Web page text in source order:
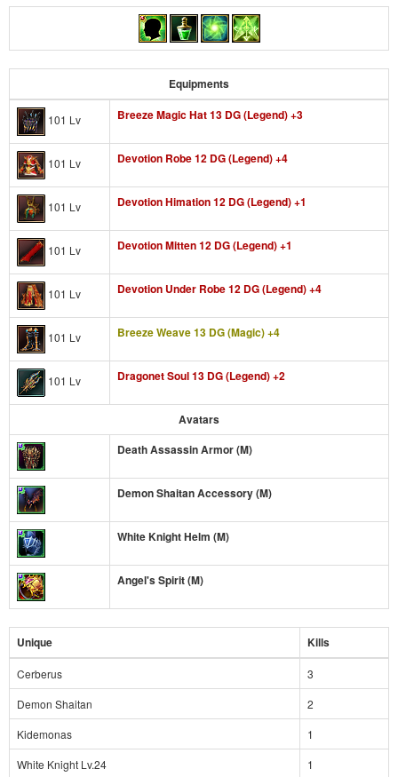
Equipments
101 Lv Breeze Magic Hat 13 DG (Legend) +3
101 Lv Devotion Robe 12 DG (Legend) +4
101 Lv Devotion Himation 12 DG (Legend) +1
101 Lv Devotion Mitten 12 DG (Legend) +1
101 Lv Devotion Under Robe 12 DG (Legend) +4
101 Lv Breeze Weave 13 DG (Magic) +4
101 Lv Dragonet Soul 13 DG (Legend) +2
Avatars
Death Assassin Armor (M)
Demon Shaitan Accessory (M)
White Knight Helm (M)
Angel's Spirit (M)
Unique Kills
Cerberus
3
Demon Shaitan
2
Kidemonas
1
White Knight Lv.24
1